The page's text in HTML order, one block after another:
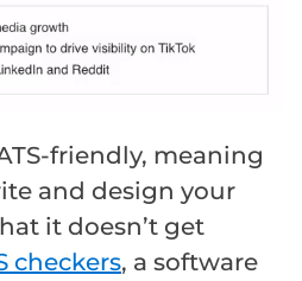
friendly, meaning
and design your
it doesn’t get
checkers, a software